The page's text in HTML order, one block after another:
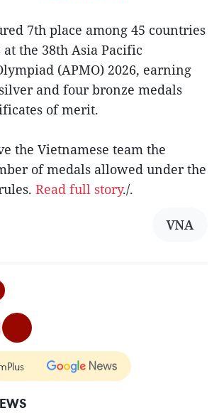
7th place among 45 countries
the 38th Asia Pacific
(APMO) 2026, earning
and four bronze medals
of merit.
the Vietnamese team the
of medals allowed under the
Read full story./.
VNA